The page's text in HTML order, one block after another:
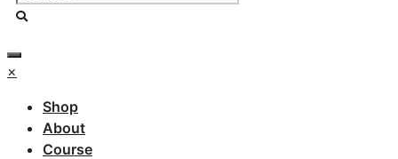
×
Shop
About
Course